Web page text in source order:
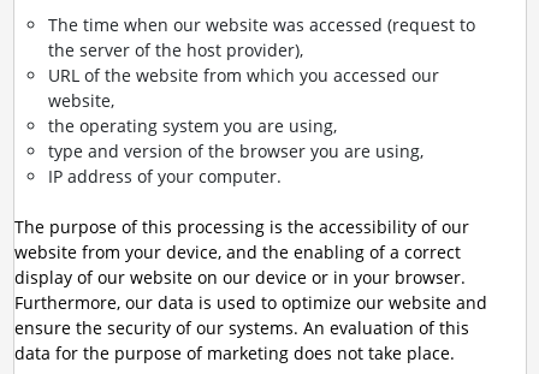
The time when our website was accessed (request to
the server of the host provider),
URL of the website from which you accessed our
website,
the operating system you are using,
type and version of the browser you are using,
IP address of your computer.
The purpose of this processing is the accessibility of our
website from your device, and the enabling of a correct
display of our website on our device or in your browser.
Furthermore, our data is used to optimize our website and
ensure the security of our systems. An evaluation of this
data for the purpose of marketing does not take place.